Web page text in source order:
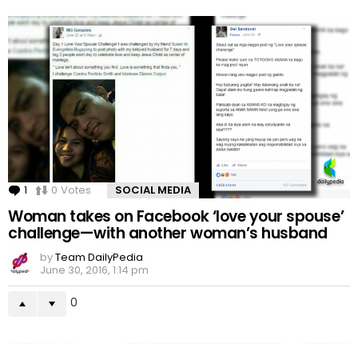
1 Comment
0 Votes SOCIAL MEDIA
Woman takes on Facebook ‘love your spouse’
challenge—with another woman’s husband
byTeam DailyPedia
June 30, 2016, 1:14 pm
0